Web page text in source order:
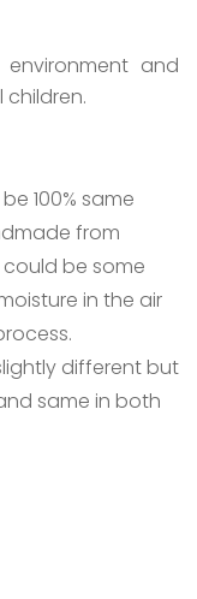
and
100% same
from
be some
in the air
different but
same in both